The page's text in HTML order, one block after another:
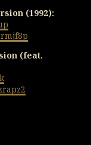
(1992):
(feat.